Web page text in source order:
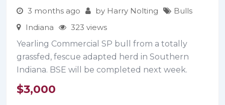
3 months ago by Harry Nolting
Bulls
Indiana
323 views
Yearling Commercial SP bull from a totally
grassfed, fescue adapted herd in Southern
Indiana. BSE will be completed next week.
$3,000